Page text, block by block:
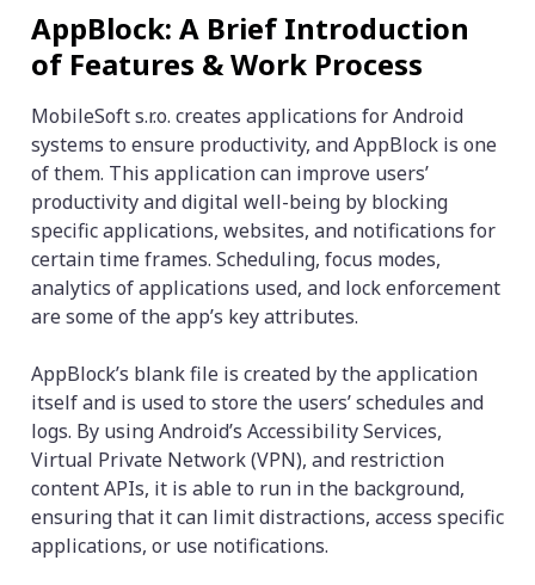
AppBlock: A Brief Introduction
of Features & Work Process
MobileSoft s.r.o. creates applications for Android
systems to ensure productivity, and AppBlock is one
of them. This application can improve users’
productivity and digital well-being by blocking
specific applications, websites, and notifications for
certain time frames. Scheduling, focus modes,
analytics of applications used, and lock enforcement
are some of the app’s key attributes.
AppBlock’s blank file is created by the application
itself and is used to store the users’ schedules and
logs. By using Android’s Accessibility Services,
Virtual Private Network (VPN), and restriction
content APIs, it is able to run in the background,
ensuring that it can limit distractions, access specific
applications, or use notifications.